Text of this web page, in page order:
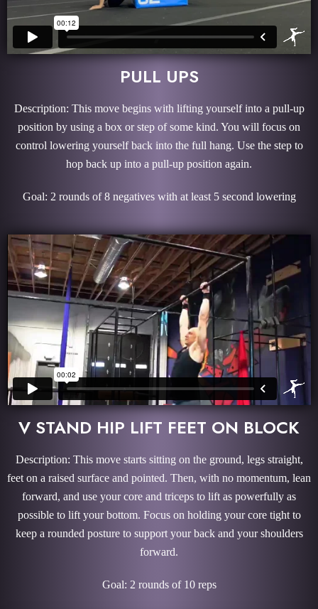
PULL UPS
Description: This move begins with lifting yourself into a pull-up
position by using a box or step of some kind. You will focus on
control lowering yourself back into the full hang. Use the step to
hop back up into a pull-up position again.
Goal: 2 rounds of 8 negatives with at least 5 second lowering
V STAND HIP LIFT FEET ON BLOCK
Description: This move starts sitting on the ground, legs straight,
feet on a raised surface and pointed. Then, with no momentum, lean
forward, and use your core and triceps to lift as powerfully as
possible to lift your bottom. Focus on holding your core tight to
keep a rounded posture to support your back and your shoulders
forward.
Goal: 2 rounds of 10 reps